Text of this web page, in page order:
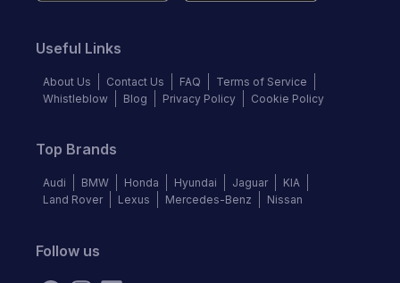
Useful Links
About Us Contact Us FAQ
Terms of Service
Whistleblow
Blog Privacy Policy Cookie Policy
Top Brands
Audi BMW Honda Hyundai Jaguar
KIA
Land Rover
Lexus Mercedes-Benz Nissan
Follow us